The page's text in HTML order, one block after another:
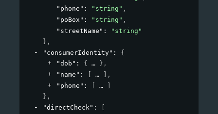
"phone" : "string" ,
"poBox" : "string" ,
"streetName" :
"string"
} ,
"consumerIdentity" : {
"dob" : { } ,
"name" :
,
"phone" :
} ,
"directCheck" :